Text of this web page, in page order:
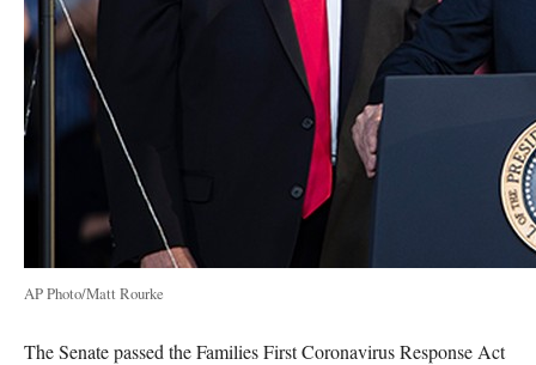
AP Photo/Matt Rourke
The Senate passed the Families First Coronavirus Response Act